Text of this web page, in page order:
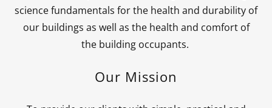
science fundamentals for the health and durability of
our buildings as well as the health and comfort of
the building occupants.
Our Mission